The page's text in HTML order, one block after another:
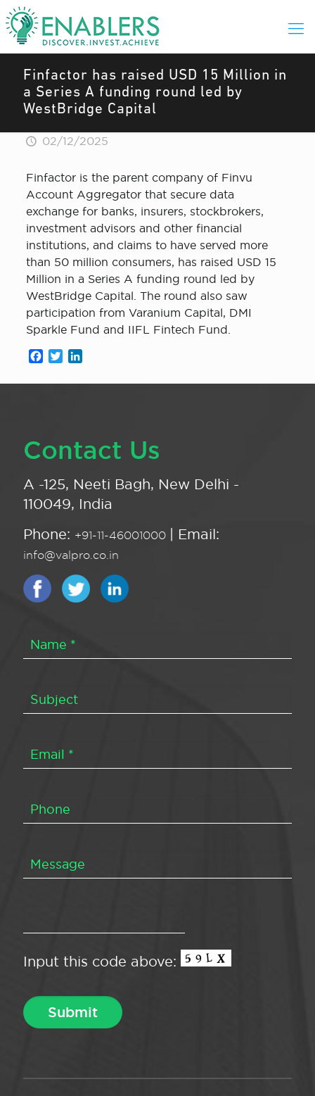
Finfactor has raised USD 15 Million in
a Series A funding round led by
WestBridge Capital
02/12/2025
Finfactor is the parent company of Finvu
Account Aggregator that secure data
exchange for banks, insurers, stockbrokers,
investment advisors and other financial
institutions, and claims to have served more
than 50 million consumers, has raised USD 15
Million in a Series A funding round led by
WestBridge Capital. The round also saw
participation from Varanium Capital, DMI
Sparkle Fund and IIFL Fintech Fund.
Facebook
Twitter
Contact Us
A -125, Neeti Bagh, New Delhi -
110049, India
Phone: +91-11-46001000 | Email:
info@valpro.co.in
Input this code above: